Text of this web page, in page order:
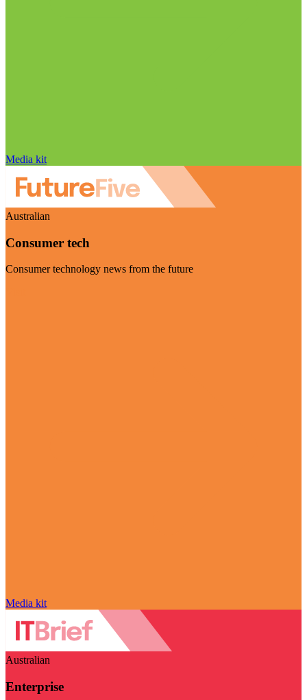
Media kit
Australian
Consumer tech
Consumer technology news from the future
Media kit
Australian
Enterprise